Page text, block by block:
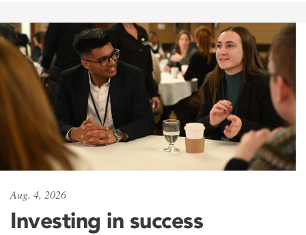
Aug. 4, 2026
Investing in success